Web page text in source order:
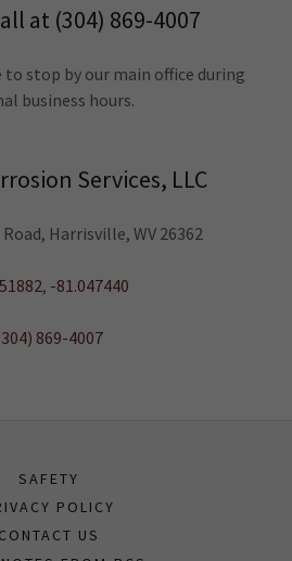
at (304) 869-4007
to stop by our main office during
business hours.
Services, LLC
Harrisville, WV 26362
, -81.047440
869-4007
SAFETY
POLICY
CONTACT US